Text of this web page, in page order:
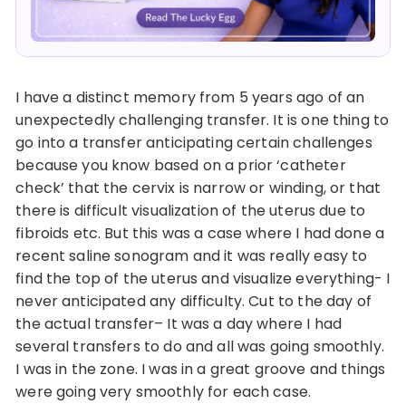
I have a distinct memory from 5 years ago of an
unexpectedly challenging transfer. It is one thing to
go into a transfer anticipating certain challenges
because you know based on a prior ‘catheter
check’ that the cervix is narrow or winding, or that
there is difficult visualization of the uterus due to
fibroids etc. But this was a case where I had done a
recent saline sonogram and it was really easy to
find the top of the uterus and visualize everything- I
never anticipated any difficulty. Cut to the day of
the actual transfer– It was a day where I had
several transfers to do and all was going smoothly.
I was in the zone. I was in a great groove and things
were going very smoothly for each case.